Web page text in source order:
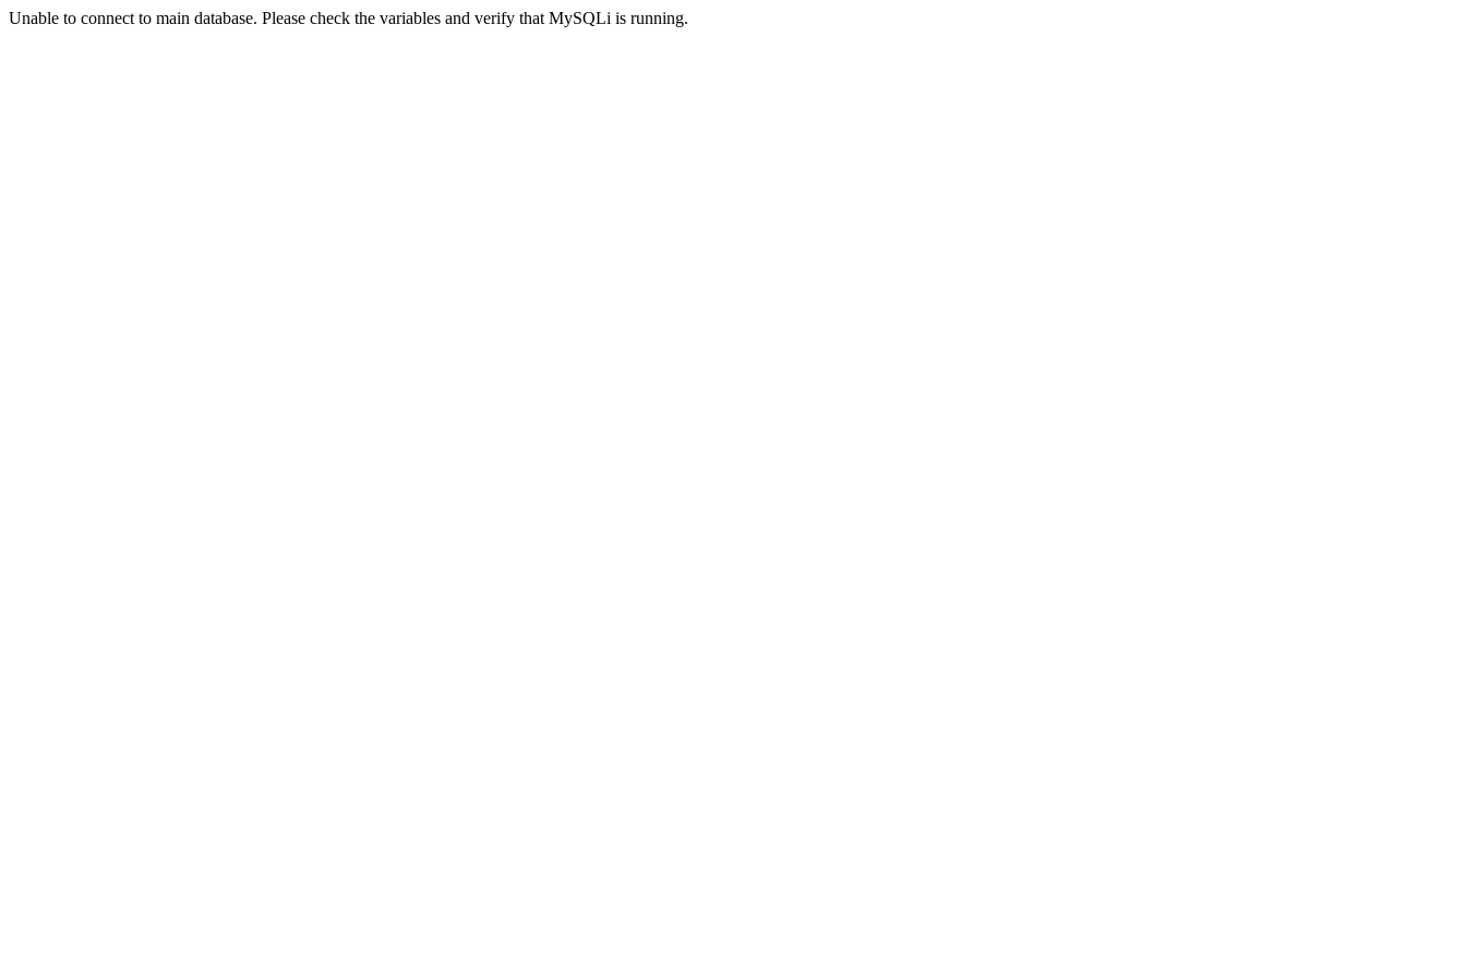
Unable to connect to main database. Please check the variables and verify that MySQLi is running.